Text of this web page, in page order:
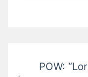
navigation
POW: